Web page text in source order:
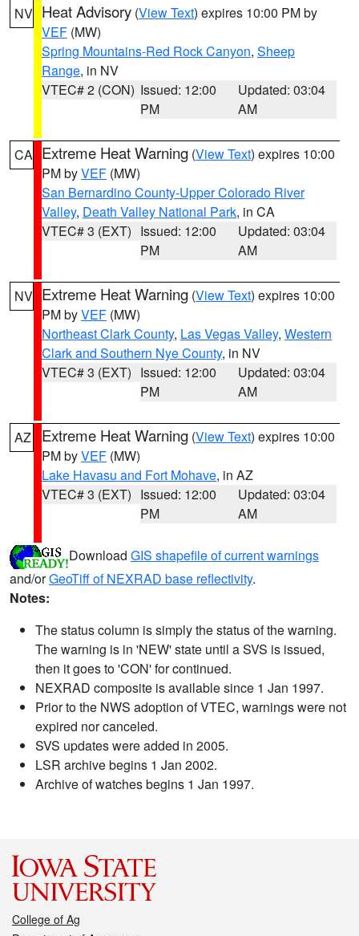
NV Heat Advisory (View Text) expires 10:00 PM by
VEF (MW)
Spring Mountains-Red Rock Canyon, Sheep
Range, in NV
VTEC# 2 (CON) Issued: 12:00
PM
Updated: 03:04
AM
CA Extreme Heat Warning (View Text) expires 10:00
PM byVEF (MW)
San Bernardino County-Upper Colorado River
Valley, Death Valley National Park, in CA
VTEC# 3 (EXT) Issued: 12:00
PM
Updated: 03:04
AM
NV Extreme Heat Warning (View Text) expires 10:00
PM byVEF (MW)
Northeast Clark County, Las Vegas Valley, Western
Clark and Southern Nye County, in NV
VTEC# 3 (EXT) Issued: 12:00
PM
Updated: 03:04
AM
AZ Extreme Heat Warning (View Text) expires 10:00
PM byVEF (MW)
Lake Havasu and Fort Mohave, in AZ
VTEC# 3 (EXT) Issued: 12:00
PM
Updated: 03:04
AM
Download GIS shapefile of current warnings
and/orGeoTiff of NEXRAD base reflectivity.
Notes:
The status column is simply the status of the warning.
The warning is in 'NEW' state until a SVS is issued,
then it goes to 'CON' for continued.
NEXRAD composite is available since 1 Jan 1997.
Prior to the NWS adoption of VTEC, warnings were not
expired nor canceled.
SVS updates were added in 2005.
LSR archive begins 1 Jan 2002.
Archive of watches begins 1 Jan 1997.
College of Ag